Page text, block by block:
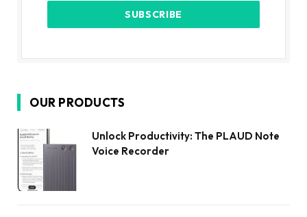
OUR PRODUCTS
Unlock Productivity: The PLAUD Note
Voice Recorder